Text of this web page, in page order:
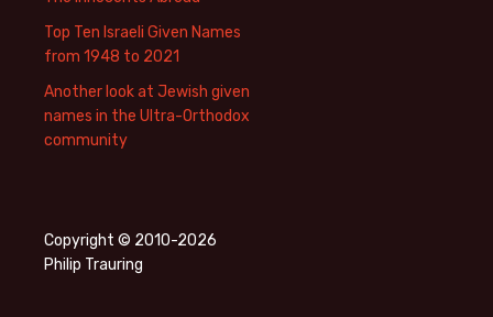
Top Ten Israeli Given Names
from 1948 to 2021
Another look at Jewish given
names in the Ultra-Orthodox
community
Copyright © 2010-2026
Philip Trauring